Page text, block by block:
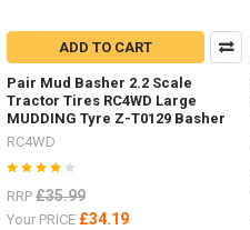
ADD TO CART
Pair Mud Basher 2.2 Scale
Tractor Tires RC4WD Large
MUDDING Tyre Z-T0129 Basher
RC4WD
RRP £35.99
Your PRICE £34.19